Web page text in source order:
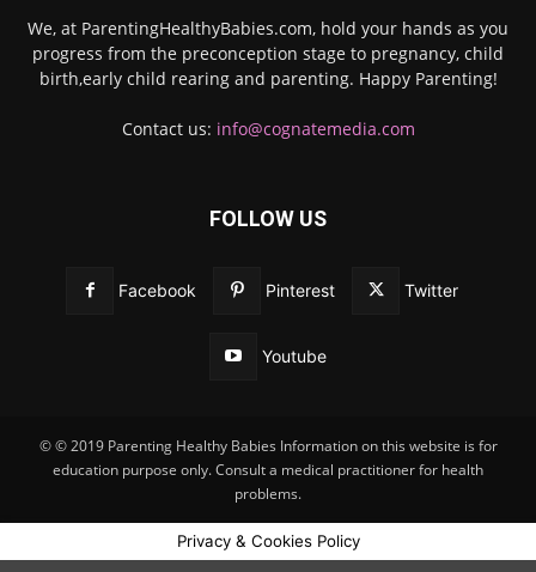
We, at ParentingHealthyBabies.com, hold your hands as you
progress from the preconception stage to pregnancy, child
birth,early child rearing and parenting. Happy Parenting!
Contact us: info@cognatemedia.com
FOLLOW US
Facebook Pinterest Twitter
Youtube
© © 2019 Parenting Healthy Babies Information on this website is for
education purpose only. Consult a medical practitioner for health
problems.
Privacy & Cookies Policy